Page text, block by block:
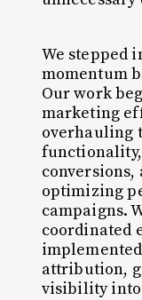
We stepped
momentum
Our work
marketing
overhauling
optimizing
campaigns.
coordinated
attribution,
visibility into